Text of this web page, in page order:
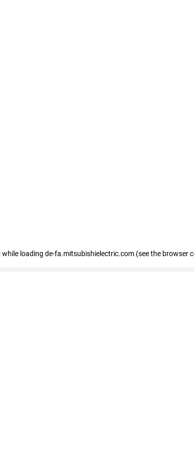
while loading de-fa.mitsubishielectric.com (see the browser